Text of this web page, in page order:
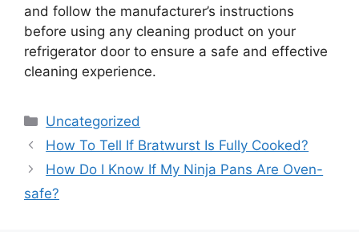
and follow the manufacturer’s instructions
before using any cleaning product on your
refrigerator door to ensure a safe and effective
cleaning experience.
Categories
Uncategorized
How To Tell If Bratwurst Is Fully Cooked?
How Do I Know If My Ninja Pans Are Oven-
safe?